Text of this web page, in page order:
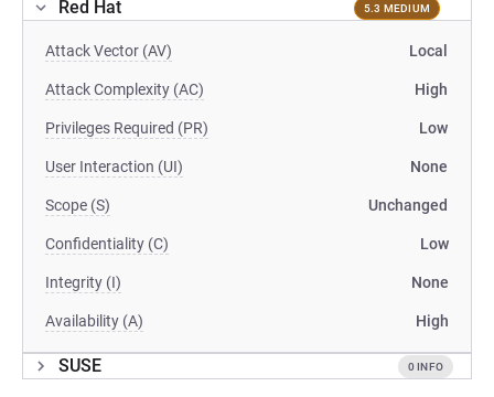
Red Hat 5.3 MEDIUM
Attack Vector (AV) Local
Attack Complexity (AC) High
Privileges Required (PR) Low
User Interaction (UI) None
Scope (S) Unchanged
Confidentiality (C) Low
Integrity (I) None
Availability (A) High
SUSE 0 INFO